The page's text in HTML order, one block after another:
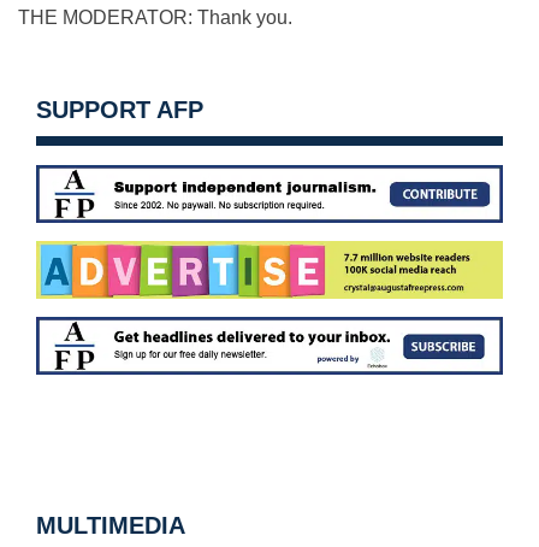
THE MODERATOR: Thank you.
SUPPORT AFP
MULTIMEDIA